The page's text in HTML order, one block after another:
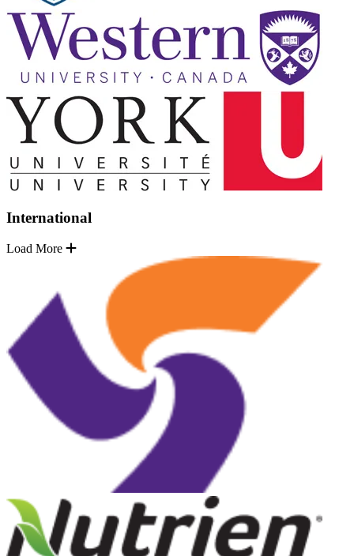
International
Load More